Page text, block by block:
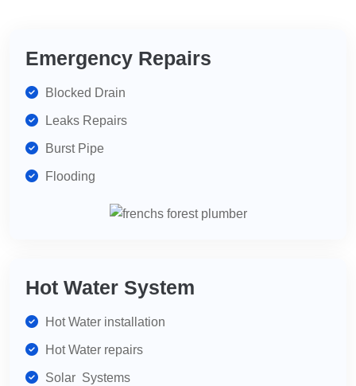
Emergency Repairs
Blocked Drain
Leaks Repairs
Burst Pipe
Flooding
Hot Water System
Hot Water installation
Hot Water repairs
Solar Systems